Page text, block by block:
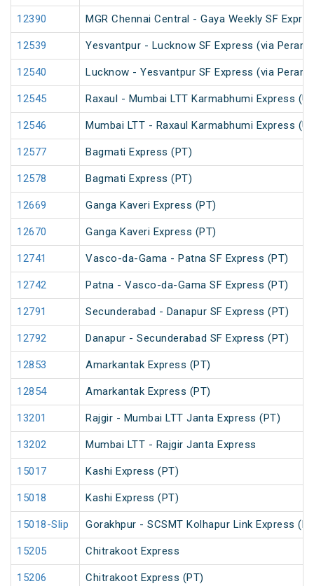
12390 MGR Chennai Central - Gaya Weekly SF
12539 Yesvantpur - Lucknow SF Express (via
12540 Lucknow - Yesvantpur SF Express (via
12545 Raxaul - Mumbai LTT Karmabhumi Express
12546 Mumbai LTT - Raxaul Karmabhumi Express
12577 Bagmati Express (PT)
12578 Bagmati Express (PT)
12669 Ganga Kaveri Express (PT)
12670 Ganga Kaveri Express (PT)
12741 Vasco-da-Gama - Patna SF Express (PT)
12742 Patna - Vasco-da-Gama SF Express (PT)
12791 Secunderabad - Danapur SF Express (PT)
12792 Danapur - Secunderabad SF Express (PT)
12853 Amarkantak Express (PT)
12854 Amarkantak Express (PT)
13201 Rajgir - Mumbai LTT Janta Express (PT)
13202 Mumbai LTT - Rajgir Janta Express
15017 Kashi Express (PT)
15018 Kashi Express (PT)
15018-Slip Gorakhpur - SCSMT Kolhapur Link Express
15205 Chitrakoot Express
15206 Chitrakoot Express (PT)